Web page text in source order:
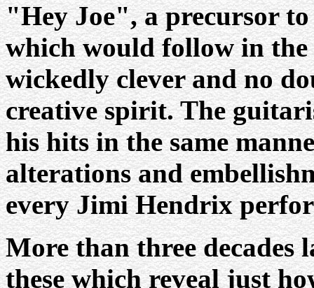
"Hey Joe", a precursor
which would follow in the
wickedly clever and no
creative spirit. The
his hits in the same
alterations and
every Jimi Hendrix
More than three decades
these which reveal just